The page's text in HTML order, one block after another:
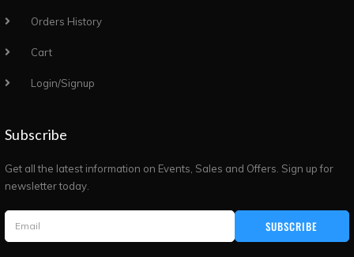
Orders History
Cart
Login/Signup
Subscribe
Get all the latest information on Events, Sales and Offers. Sign up for
newsletter today.
SUBSCRIBE